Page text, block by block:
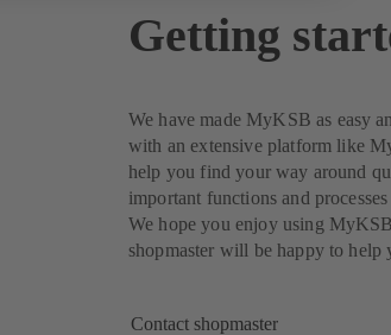
Getting
We have made MyKSB as easy
with an extensive platform like
help you find your way around
important functions and
We hope you enjoy using
shopmaster will be happy to help
Contact shopmaster